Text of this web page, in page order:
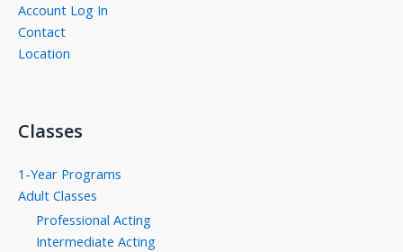
Account Log In
Contact
Location
Classes
1-Year Programs
Adult Classes
Professional Acting
Intermediate Acting